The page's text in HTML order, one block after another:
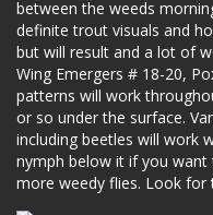
between the weeds
definite trout visuals and
but will result and a lot of
Wing Emergers # 18-20,
patterns will work
or so under the surface.
including beetles will work
nymph below it if you
more weedy flies. Look